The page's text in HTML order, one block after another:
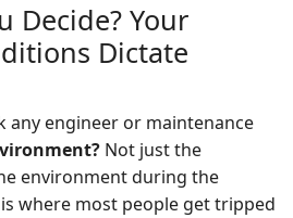
Decide? Your
Dictate
any engineer or maintenance
Not just the
environment during the
where most people get tripped